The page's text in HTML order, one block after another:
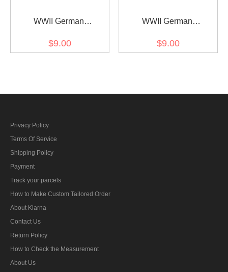
WWII German
ribbon bar's ribbon
$9.00
WWII German
Charlottenkreuz ribbon
$9.00
Privacy Policy
Terms Of Service
Shipping Policy
Payment
Track your parcels
How to Make Custom Tailored Order
About Klarna
Contact Us
Return Policy
How to Check the Measurement
About Us